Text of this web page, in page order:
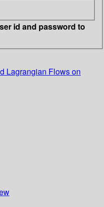
id and password to
Lagrangian Flows on